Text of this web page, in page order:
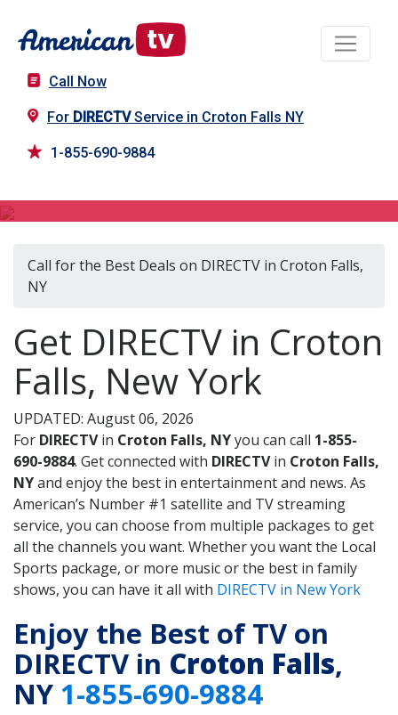
Call Now
For DIRECTVService in Croton Falls NY
1-855-690-9884
Call for the Best Deals on DIRECTV in Croton Falls,
NY
Get DIRECTV in Croton
Falls, New York
UPDATED: August 06, 2026
For DIRECTVin Croton Falls, NYyou can call 1-855-
690-9884. Get connected with DIRECTVin Croton Falls,
NYand enjoy the best in entertainment and news. As
American’s Number #1 satellite and TV streaming
service, you can choose from multiple packages to get
all the channels you want. Whether you want the Local
Sports package, or more music or the best in family
shows, you can have it all with DIRECTV in New York
Enjoy the Best of TV on
DIRECTV in Croton Falls,
NY 1-855-690-9884